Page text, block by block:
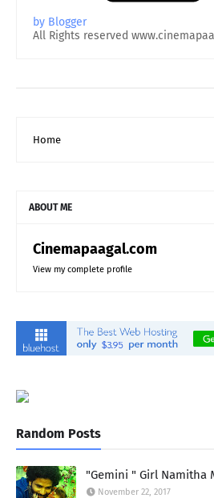
by Blogger
All Rights reserved
Home
ABOUT ME
Cinemapaagal.com
View my complete profile
Random Posts
"Gemini " Girl Namitha
November 22, 2017